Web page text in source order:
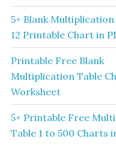
5+ Blank Multiplication
12 Printable Chart in
Printable Free Blank
Multiplication Table
Worksheet
5+ Printable Free
Table 1 to 500 Charts